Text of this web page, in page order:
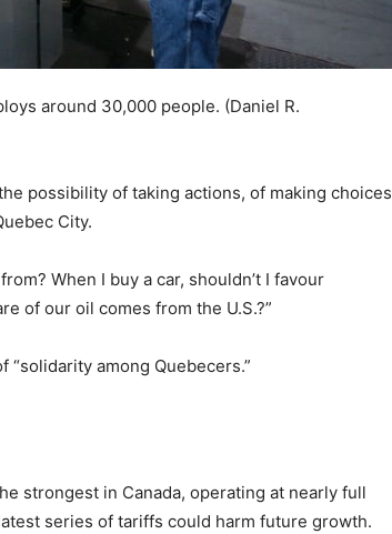
around 30,000 people. (Daniel R.
possibility of taking actions, of making choices
City.
When I buy a car, shouldn’t I favour
of our oil comes from the U.S.?”
“solidarity among Quebecers.”
strongest in Canada, operating at nearly full
series of tariffs could harm future growth.